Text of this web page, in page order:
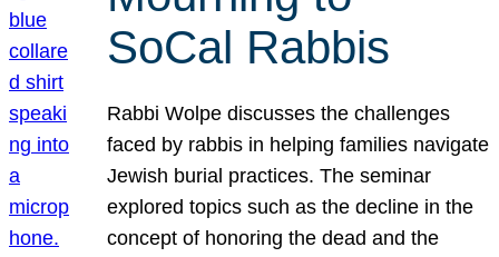
SoCal Rabbis
Rabbi Wolpe discusses the challenges
faced by rabbis in helping families navigate
Jewish burial practices. The seminar
explored topics such as the decline in the
concept of honoring the dead and the